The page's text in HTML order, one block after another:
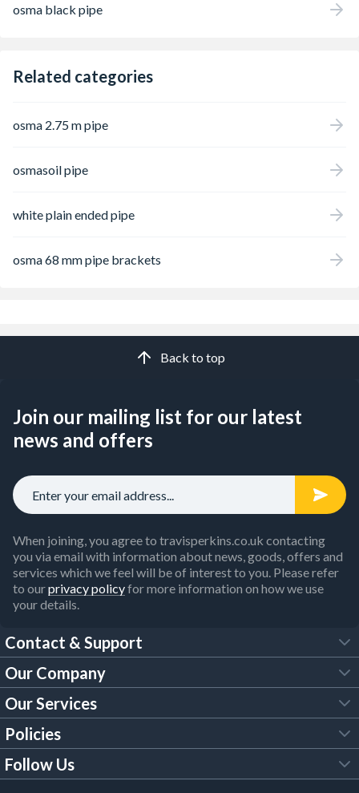
osma black pipe
Related categories
osma 2.75 m pipe
osmasoil pipe
white plain ended pipe
osma 68 mm pipe brackets
Back to top
Join our mailing list for our latest
news and offers
When joining, you agree to travisperkins.co.uk contacting
you via email with information about news, goods, offers and
services which we feel will be of interest to you. Please refer
to ourprivacy policyfor more information on how we use
your details.
Contact & Support
FAQs
Customer Services
Our Brochures
Our Company
About Us
Trade Account
Our Services
Tool Hire
Policies
Legal Policies
Follow Us